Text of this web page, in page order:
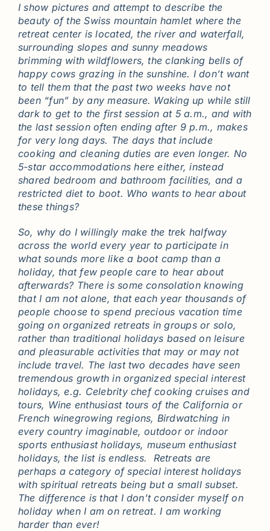
I show pictures and attempt to describe the
beauty of the Swiss mountain hamlet where the
retreat center is located, the river and waterfall,
surrounding slopes and sunny meadows
brimming with wildflowers, the clanking bells of
happy cows grazing in the sunshine. I don’t want
to tell them that the past two weeks have not
been “fun” by any measure. Waking up while still
dark to get to the first session at 5 a.m., and with
the last session often ending after 9 p.m., makes
for very long days. The days that include
cooking and cleaning duties are even longer. No
5-star accommodations here either, instead
shared bedroom and bathroom facilities, and a
restricted diet to boot. Who wants to hear about
these things?
So, why do I willingly make the trek halfway
across the world every year to participate in
what sounds more like a boot camp than a
holiday, that few people care to hear about
afterwards? There is some consolation knowing
that I am not alone, that each year thousands of
people choose to spend precious vacation time
going on organized retreats in groups or solo,
rather than traditional holidays based on leisure
and pleasurable activities that may or may not
include travel. The last two decades have seen
tremendous growth in organized special interest
holidays, e.g. Celebrity chef cooking cruises and
tours, Wine enthusiast tours of the California or
French winegrowing regions, Birdwatching in
every country imaginable, outdoor or indoor
sports enthusiast holidays, museum enthusiast
holidays, the list is endless. Retreats are
perhaps a category of special interest holidays
with spiritual retreats being but a small subset.
The difference is that I don’t consider myself on
holiday when I am on retreat. I am working
harder than ever!